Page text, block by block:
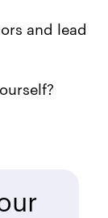
and lead